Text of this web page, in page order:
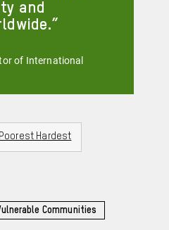
and
of International
Hardest
Communities